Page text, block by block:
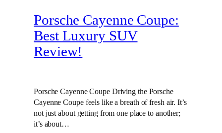
Porsche Cayenne Coupe:
Best Luxury SUV
Review!
Porsche Cayenne Coupe Driving the Porsche
Cayenne Coupe feels like a breath of fresh air. It’s
not just about getting from one place to another;
it’s about…